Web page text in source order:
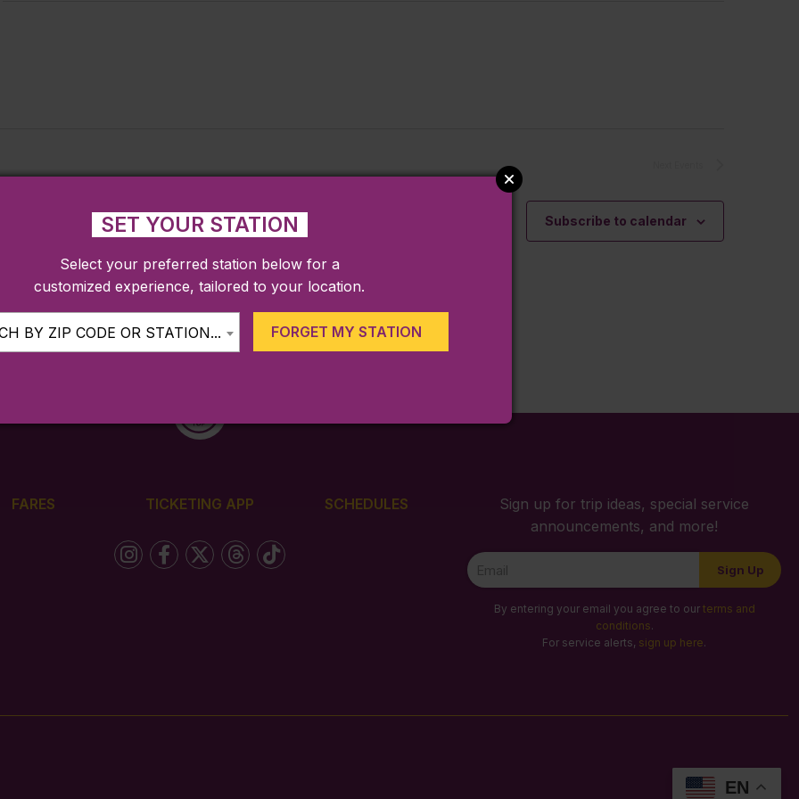
Subscribe to calendar
FARES TICKETING APP SCHEDULES
Sign up for trip ideas, special service
announcements, and more!
Newsletter
Signup
Sign Up
By entering your email you agree to our terms and
conditions.
For service alerts, sign up here.
EN
SET YOUR STATION
Select your preferred station below for a
customized experience, tailored to your location.
BY ZIP CODE OR STATION... FORGET MY STATION